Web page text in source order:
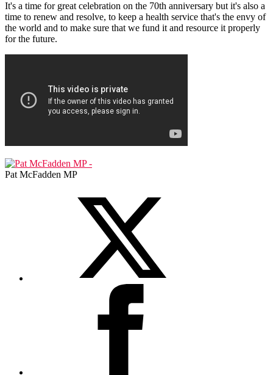
It's a time for great celebration on the 70th anniversary but it's also a
time to renew and resolve, to keep a health service that's the envy of
the world and to make sure that we fund it and resource it properly
for the future.
Pat McFadden MP